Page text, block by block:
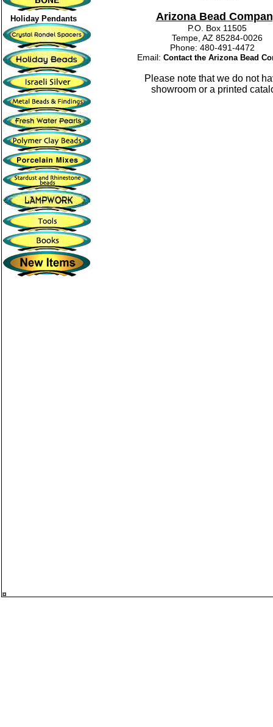
Holiday Pendants Arizona Bead
P.O. Box 11505
Tempe, AZ 85284-0026
Phone: 480-491-4472
Email: Contact the Arizona Bead
Please note that we do not
showroom or a printed